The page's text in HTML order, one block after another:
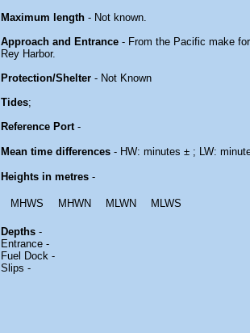
Maximum length - Not known.
Approach and Entrance - From the Pacific make
Rey Harbor.
Protection/Shelter - Not Known
Tides;
Reference Port-
Mean time differences - HW: minutes ± ; LW:
Heights in metres -
MHWS MHWN MLWN MLWS
Depths -
Entrance -
Fuel Dock -
Slips -